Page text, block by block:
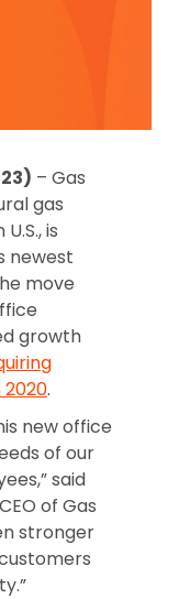
– Gas
gas
is
newest
move
growth
2020.
new office
of our
said
of Gas
stronger